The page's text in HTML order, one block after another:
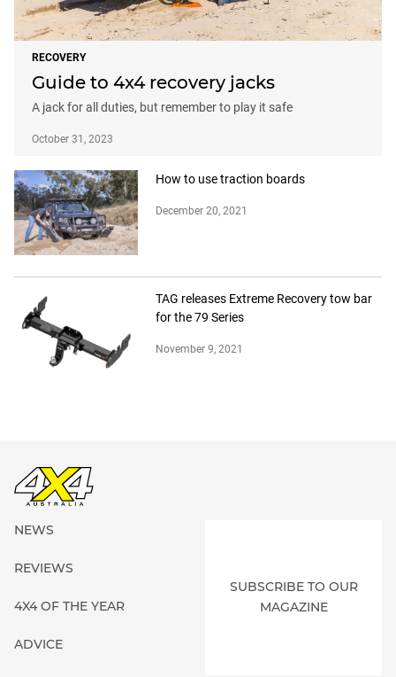
RECOVERY
Guide to 4x4 recovery jacks
A jack for all duties, but remember to play it safe
October 31, 2023
How to use traction boards
December 20, 2021
TAG releases Extreme Recovery tow bar
for the 79 Series
November 9, 2021
NEWS
REVIEWS
4X4 OF THE YEAR
ADVICE
SUBSCRIBE TO OUR
MAGAZINE